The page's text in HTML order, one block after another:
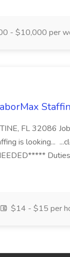
- $10,000 per
FL 32086
is looking...
Duties
$14 - $15 per